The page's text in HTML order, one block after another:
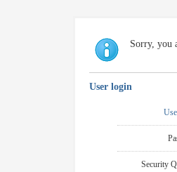
Sorry, you
User login
Security